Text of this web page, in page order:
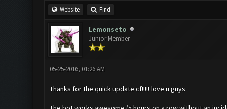
Website Find
Lemonseto
Junior Member
05-25-2016, 01:26 AM
Thanks for the quick update cf!!!!! love u guys